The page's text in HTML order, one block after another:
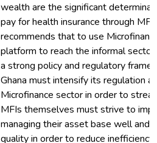
wealth are the significant
pay for health insurance through
recommends that to use
platform to reach the informal
a strong policy and regulatory
Ghana must intensify its regulation
Microfinance sector in order to
MFIs themselves must strive to
managing their asset base well and
quality in order to reduce